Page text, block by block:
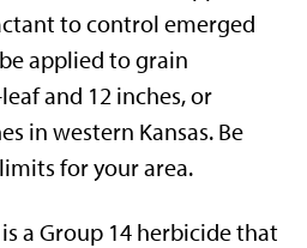
to control emerged
applied to grain
and 12 inches, or
in western Kansas. Be
for your area.
a Group 14 herbicide that